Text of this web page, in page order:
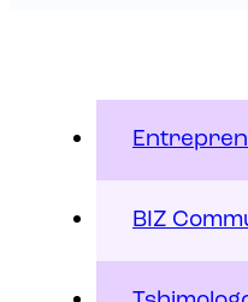
BIZ